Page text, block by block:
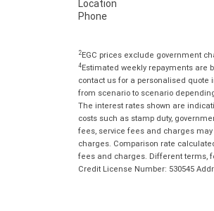
Location
Phone
2EGC prices exclude government
4Estimated weekly repayments are
contact us for a personalised
from scenario to scenario
The interest rates shown are
costs such as stamp duty,
fees, service fees and charges may
charges. Comparison rate
fees and charges. Different terms,
Credit License Number: 530545